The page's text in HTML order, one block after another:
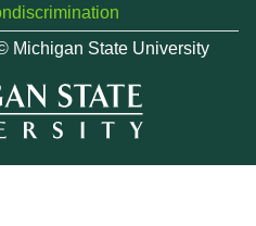
Michigan State University